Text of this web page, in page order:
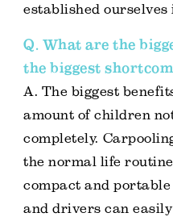
established
Q. What are the
the biggest
A. The biggest
amount of children
completely.
the normal life
compact and
and drivers can